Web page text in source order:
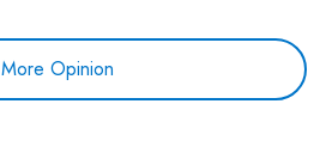
More Opinion